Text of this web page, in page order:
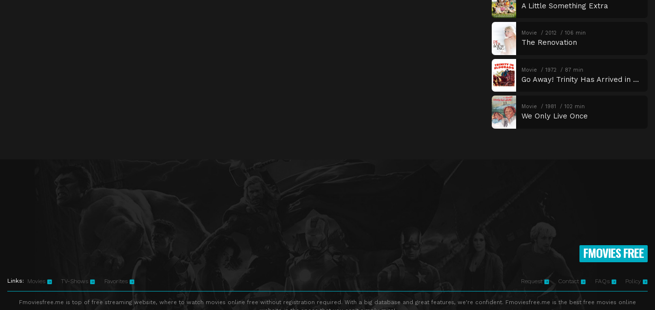
A Little Something Extra
Movie 2012 106 min
The Renovation
Movie 1972 87 min
Go Away! Trinity Has Arrived in Eldorado
Movie 1981 102 min
We Only Live Once
FMOVIES FREE
Links: Movies TV-Shows Favorites Request Contact FAQs Policy
Fmoviesfree.me is top of free streaming website, where to watch movies online free without registration required. With a big database and great features, we're confident. Fmoviesfree.me is the best free movies online